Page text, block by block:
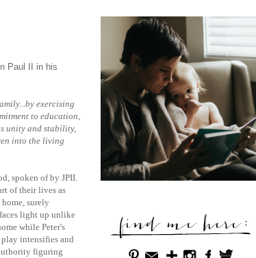
Paul II in his
exercising
to education,
unity and stability,
into the living
spoken of by JPII.
of their lives as
surely
light up unlike
while Peter's
intensifies and
figuring